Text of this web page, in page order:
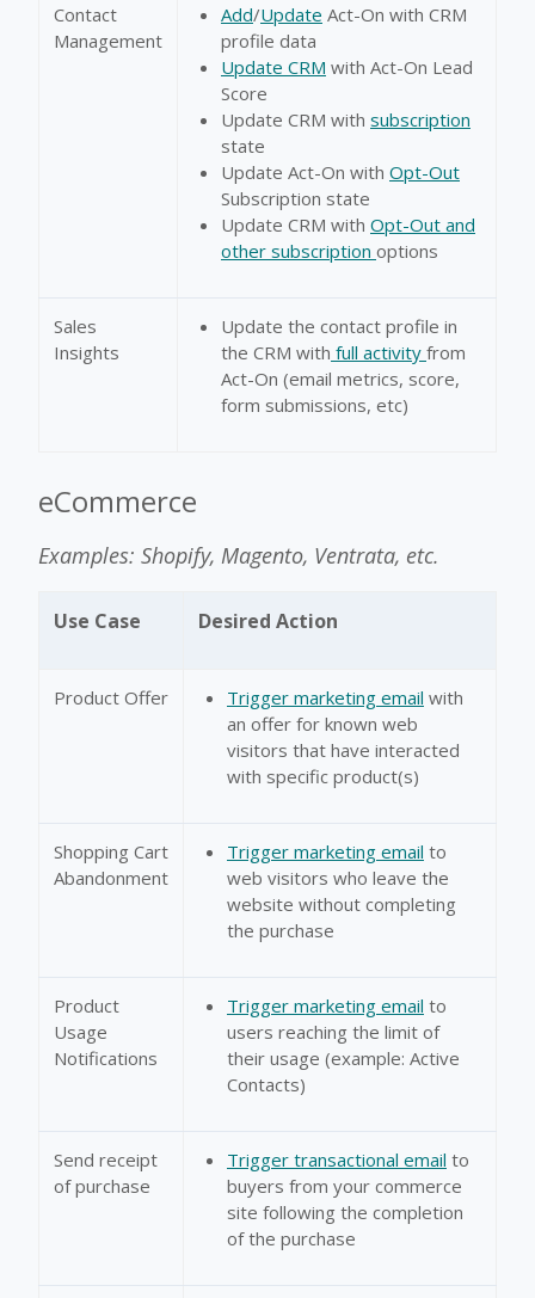
Contact
Management
Add/Update Act-On with CRM
profile data
Update CRM with Act-On Lead
Score
Update CRM with subscription
state
Update Act-On with Opt-Out
Subscription state
Update CRM with Opt-Out and
other subscription options
Sales
Insights
Update the contact profile in
the CRM with full activity from
Act-On (email metrics, score,
form submissions, etc)
eCommerce
Examples: Shopify, Magento, Ventrata, etc.
Use Case Desired Action
Product Offer Trigger marketing email with
an offer for known web
visitors that have interacted
with specific product(s)
Shopping Cart
Abandonment
Trigger marketing email to
web visitors who leave the
website without completing
the purchase
Product
Usage
Notifications
Trigger marketing email to
users reaching the limit of
their usage (example: Active
Contacts)
Send receipt
of purchase
Trigger transactional email to
buyers from your commerce
site following the completion
of the purchase